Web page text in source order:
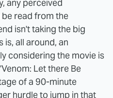
any perceived
read from the
isn't taking the big
is, all around, an
considering the movie is
Let there Be
of a 90-minute
hurdle to jump in that